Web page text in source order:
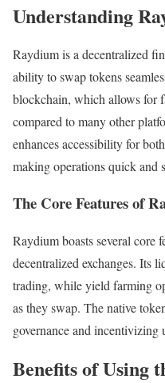
Understanding
Raydium is a decentralized
ability to swap tokens
blockchain, which allows for
compared to many other
enhances accessibility for
making operations quick and
The Core Features of
Raydium boasts several core
decentralized exchanges. Its
trading, while yield farming
as they swap. The native
governance and incentivizing
Benefits of Using